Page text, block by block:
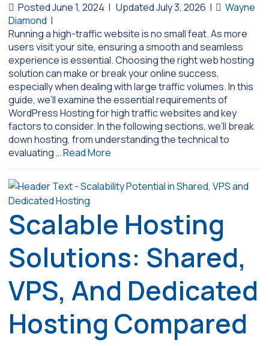
Posted June 1, 2024 | Updated July 3, 2026 |
Wayne
Diamond |
Running a high-traffic website is no small feat. As more
users visit your site, ensuring a smooth and seamless
experience is essential. Choosing the right web hosting
solution can make or break your online success,
especially when dealing with large traffic volumes. In this
guide, we’ll examine the essential requirements of
WordPress Hosting for high traffic websites and key
factors to consider. In the following sections, we’ll break
down hosting, from understanding the technical to
evaluating …Read More
Scalable Hosting
Solutions: Shared,
VPS, And Dedicated
Hosting Compared